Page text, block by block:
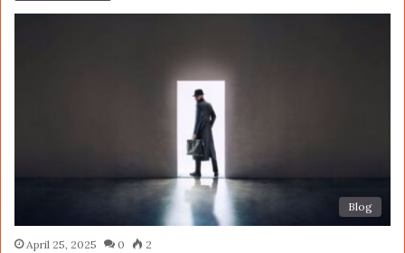
Blog
April 25, 2025 0 2